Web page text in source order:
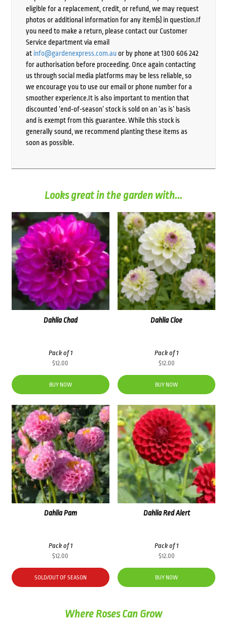
eligible for a replacement, credit, or refund, we may request
photos or additional information for any item(s) in question.If
you need to make a return, please contact our Customer
Service department via email
at info@gardenexpress.com.auor by phone at 1300 606 242
for authorisation before proceeding. Once again contacting
us through social media platforms may be less reliable, so
we encourage you to use our email or phone number for a
smoother experience.It is also important to mention that
discounted ‘end-of-season’ stock is sold on an ‘as is’ basis
and is exempt from this guarantee. While this stock is
generally sound, we recommend planting these items as
soon as possible.
Looks great in the garden with...
Dahlia Chad
Pack of 1
$12.00
BUY NOW
Dahlia Cloe
Pack of 1
$12.00
BUY NOW
Dahlia Pam
Pack of 1
$12.00
SOLD/OUT OF SEASON
Dahlia Red Alert
Pack of 1
$12.00
BUY NOW
Where Roses Can Grow